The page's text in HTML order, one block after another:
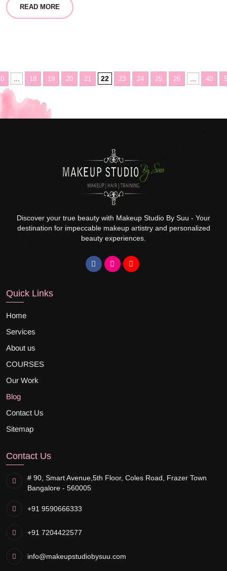
READ MORE
18 19 20 21 22 23 24 25 26 40
Discover your true beauty with Makeup Studio By Suu - Your
destination for impeccable makeup artistry and personalized
beauty experiences.
Quick Links
Home
Services
About us
COURSES
Our Work
Blog
Contact Us
Sitemap
Contact Us
# 90, Smart Avenue, 5th Floor, Coles Road, Frazer Town
Bangalore - 560005
+91 9590666333
+91 7204422577
info@makeupstudiobysuu.com